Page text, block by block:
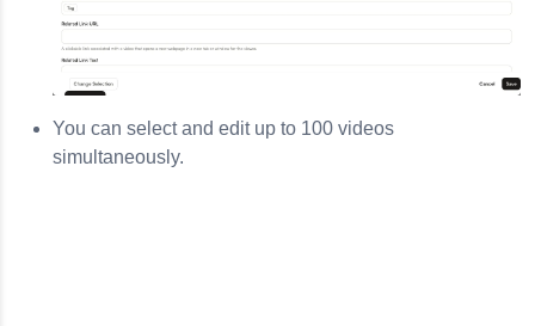
You can select and edit up to 100 videos
simultaneously.